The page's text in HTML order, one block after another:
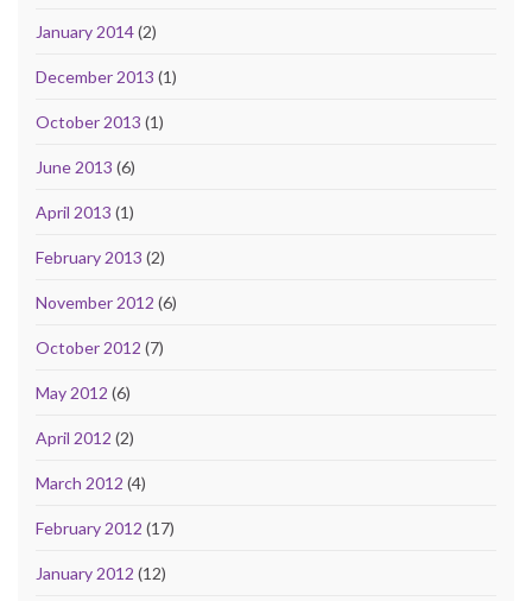
January 2014(2)
December 2013 (1)
October 2013 (1)
June 2013 (6)
April 2013 (1)
February 2013 (2)
November 2012 (6)
October 2012 (7)
May 2012 (6)
April 2012 (2)
March 2012 (4)
February 2012 (17)
January 2012 (12)